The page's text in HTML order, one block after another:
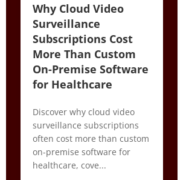
Why Cloud Video
Surveillance
Subscriptions Cost
More Than Custom
On-Premise Software
for Healthcare
Discover why cloud video
surveillance subscriptions
often cost more than custom
on-premise software for
healthcare, cove...